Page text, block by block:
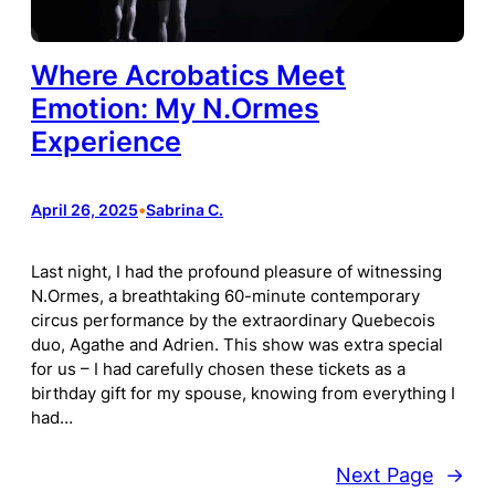
Where Acrobatics Meet
Emotion: My N.Ormes
Experience
April 26, 2025•Sabrina C.
Last night, I had the profound pleasure of witnessing
N.Ormes, a breathtaking 60-minute contemporary
circus performance by the extraordinary Quebecois
duo, Agathe and Adrien. This show was extra special
for us – I had carefully chosen these tickets as a
birthday gift for my spouse, knowing from everything I
had…
Next Page →